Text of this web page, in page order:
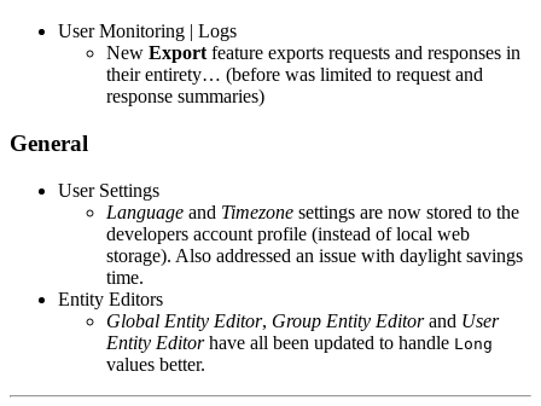
User Monitoring | Logs
New Export feature exports requests and responses in
their entirety… (before was limited to request and
response summaries)
General
User Settings
Language and Timezone settings are now stored to the
developers account profile (instead of local web
storage). Also addressed an issue with daylight savings
time.
Entity Editors
Global Entity Editor, Group Entity Editorand User
Entity Editorhave all been updated to handle Long
values better.